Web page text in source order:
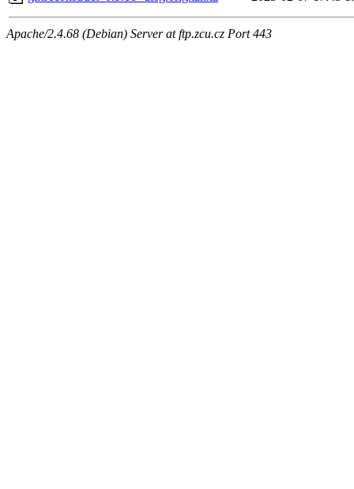
Apache/2.4.68 (Debian) Server at ftp.zcu.cz Port 443